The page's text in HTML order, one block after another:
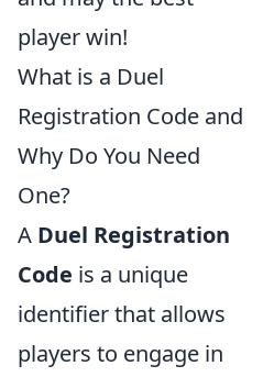
player win!
What is a Duel
Registration Code and
Why Do You Need
One?
A Duel Registration
Code is a unique
identifier that allows
players to engage in